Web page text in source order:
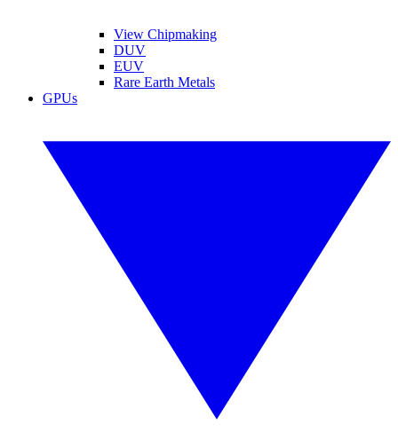
View Chipmaking
DUV
EUV
Rare Earth Metals
GPUs